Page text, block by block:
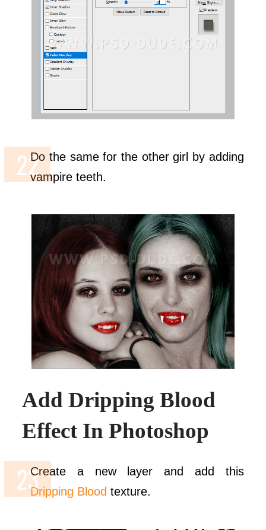
Do the same for the other girl by adding
vampire teeth.
Add Dripping Blood
Effect In Photoshop
Create a new layer and add this
Dripping Blood texture.